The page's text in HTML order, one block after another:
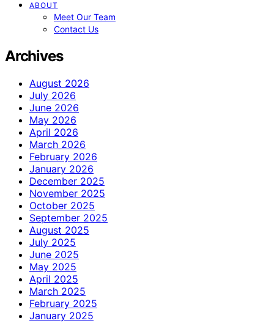
ABOUT
Meet Our Team
Contact Us
Archives
August 2026
July 2026
June 2026
May 2026
April 2026
March 2026
February 2026
January 2026
December 2025
November 2025
October 2025
September 2025
August 2025
July 2025
June 2025
May 2025
April 2025
March 2025
February 2025
January 2025